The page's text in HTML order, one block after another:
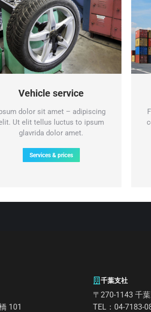
Vehicle service
dolor sit amet – adipiscing
Ut elit tellus luctus to ipsum
glavrida dolor amet.
Services & prices
101
千葉支社
〒270-1143 千
TEL：04-7183-